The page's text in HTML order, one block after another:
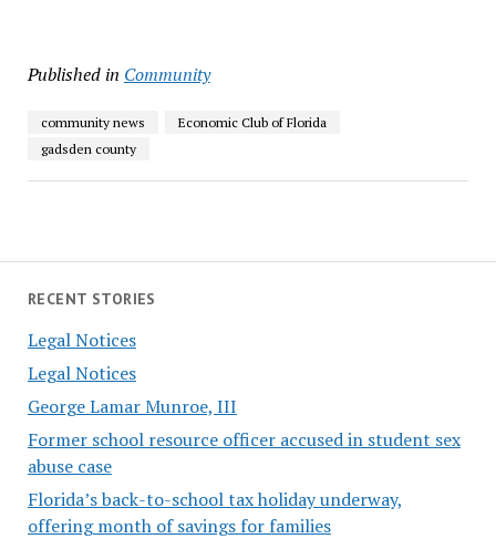
RECENT STORIES
Legal Notices
Legal Notices
George Lamar Munroe, III
Former school resource officer accused in student sex
abuse case
Florida’s back-to-school tax holiday underway,
offering month of savings for families
Published in Community
community news
Economic Club of Florida
gadsden county